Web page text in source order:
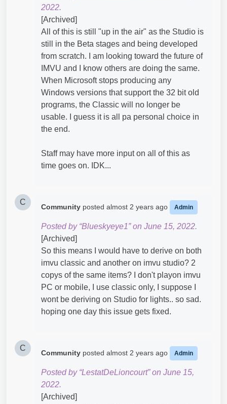
2022.
[Archived]
All of this is still "up in the air" as the Studio is
still in the Beta stages and being developed
from scratch. I am looking toward the future of
IMVU and I know others are doing the same.
When Microsoft stops producing any
Windows versions that support the 32 bit old
programs, the Classic will no longer be
usable. I guess it is all pa personal choice in
the end.
Staff may have more input on all of this as
time goes on. IDK...
C
Community posted almost 2 years ago Admin
Posted by “Blueskyeye1” on June 15, 2022.
[Archived]
So this means I would have to derive on both
imvu classic and another on imvu studio? 2
copys of the same items? I don't playon imvu
PC or mobile, I use classic only, I suppose I
wont be deriving on Studio for lights.. so sad.
hoping one day this issue gets fixed.
C
Community posted almost 2 years ago Admin
Posted by “LestatDeLioncourt” on June 15,
2022.
[Archived]